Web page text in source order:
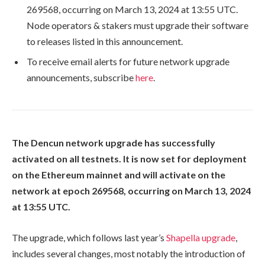
269568, occurring on March 13, 2024 at 13:55 UTC.
Node operators & stakers must upgrade their software
to releases listed in this announcement.
To receive email alerts for future network upgrade
announcements, subscribehere.
The Dencun network upgrade has successfully
activated on all testnets. It is now set for deployment
on the Ethereum mainnet and will activate on the
network at epoch 269568, occurring on March 13, 2024
at 13:55 UTC.
The upgrade, which follows last year’s Shapella upgrade
includes several changes, most notably the introduction of